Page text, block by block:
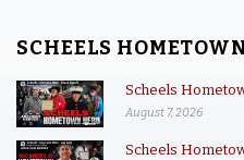
SCHEELS
Scheels
August 7, 2026
Scheels